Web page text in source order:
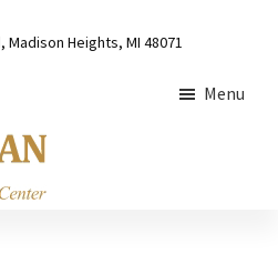
Madison Heights, MI 48071
Menu